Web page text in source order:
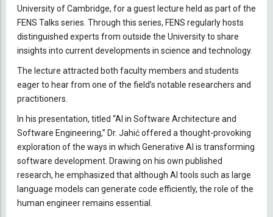
University of Cambridge, for a guest lecture held as part of the
FENS Talks series. Through this series, FENS regularly hosts
distinguished experts from outside the University to share
insights into current developments in science and technology.
The lecture attracted both faculty members and students
eager to hear from one of the field’s notable researchers and
practitioners.
In his presentation, titled “AI in Software Architecture and
Software Engineering,” Dr. Jahić offered a thought-provoking
exploration of the ways in which Generative AI is transforming
software development. Drawing on his own published
research, he emphasized that although AI tools such as large
language models can generate code efficiently, the role of the
human engineer remains essential.